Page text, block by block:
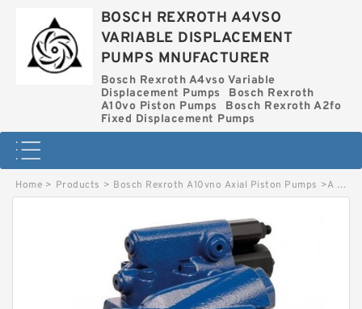
BOSCH REXROTH A4VSO
VARIABLE DISPLACEMENT
PUMPS MNUFACTURER
Bosch Rexroth A4vso Variable
Displacement Pumps
Bosch Rexroth
A10vo Piston Pumps
Bosch Rexroth A2fo
Fixed Displacement Pumps
Home > Products > Bosch Rexroth A10vno Axial Piston Pumps >A A10VNO 41 DFR1/52R-HRC40N00 ES1005 BOSCH REXROTH A10VNO AXIAL PISTON PUMPS